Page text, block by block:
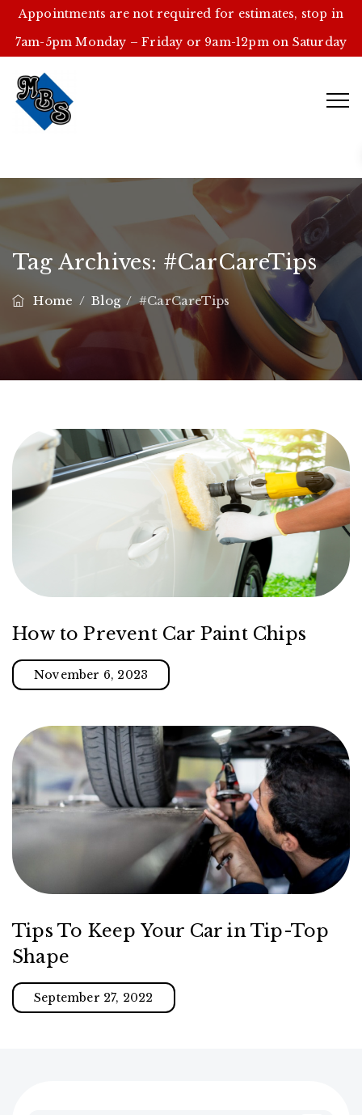
Appointments are not required for estimates, stop in
7am-5pm Monday – Friday or 9am-12pm on Saturday
Tag Archives: #CarCareTips
Home /Blog/#CarCareTips
How to Prevent Car Paint Chips
November 6, 2023
Tips To Keep Your Car in Tip-Top
Shape
September 27, 2022